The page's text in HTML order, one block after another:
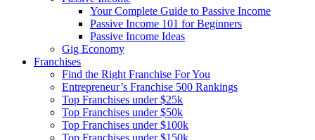
Your Complete Guide to Passive Income
Passive Income 101 for Beginners
Passive Income Ideas
Gig Economy
Franchises
Find the Right Franchise For You
Entrepreneur’s Franchise 500 Rankings
Top Franchises under $25k
Top Franchises under $50k
Top Franchises under $100k
Top Franchises under $150k